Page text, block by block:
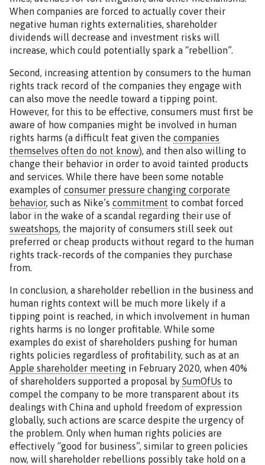
When companies are forced to actually cover their
negative human rights externalities, shareholder
dividends will decrease and investment risks will
increase, which could potentially spark a “rebellion”.
Second, increasing attention by consumers to the human
rights track record of the companies they engage with
can also move the needle toward a tipping point.
However, for this to be effective, consumers must first be
aware of how companies might be involved in human
rights harms (a difficult feat given the companies
themselves often do not know), and then also willing to
change their behavior in order to avoid tainted products
and services. While there have been some notable
examples of consumer pressure changing corporate
behavior, such as Nike’s commitment to combat forced
labor in the wake of a scandal regarding their use of
sweatshops, the majority of consumers still seek out
preferred or cheap products without regard to the human
rights track-records of the companies they purchase
from.
In conclusion, a shareholder rebellion in the business and
human rights context will be much more likely if a
tipping point is reached, in which involvement in human
rights harms is no longer profitable. While some
examples do exist of shareholders pushing for human
rights policies regardless of profitability, such as at an
Apple shareholder meeting in February 2020, when 40%
of shareholders supported a proposal by SumOfUs to
compel the company to be more transparent about its
dealings with China and uphold freedom of expression
globally, such actions are scarce despite the urgency of
the problem. Only when human rights policies are
effectively “good for business”, similar to green policies
now, will shareholder rebellions possibly take hold on a